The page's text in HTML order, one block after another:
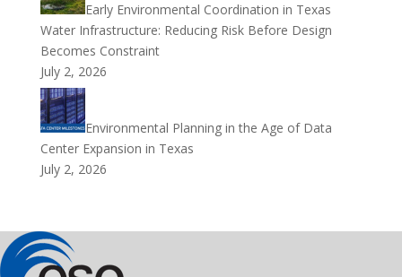
Early Environmental Coordination in Texas
Water Infrastructure: Reducing Risk Before Design
Becomes Constraint
July 2, 2026
Environmental Planning in the Age of Data
Center Expansion in Texas
July 2, 2026